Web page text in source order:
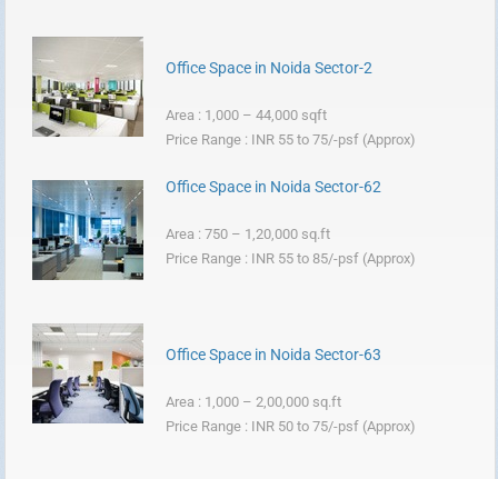
Office Space in Noida Sector-2
Area : 1,000 – 44,000 sqft
Price Range : INR 55 to 75/-psf (Approx)
Office Space in Noida Sector-62
Area : 750 – 1,20,000 sq.ft
Price Range : INR 55 to 85/-psf (Approx)
Office Space in Noida Sector-63
Area : 1,000 – 2,00,000 sq.ft
Price Range : INR 50 to 75/-psf (Approx)